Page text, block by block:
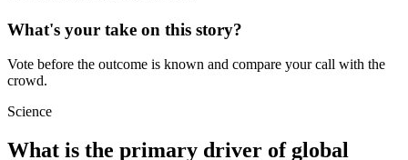
What's your take on this story?
Vote before the outcome is known and compare your call with the
crowd.
Science
What is the primary driver of global